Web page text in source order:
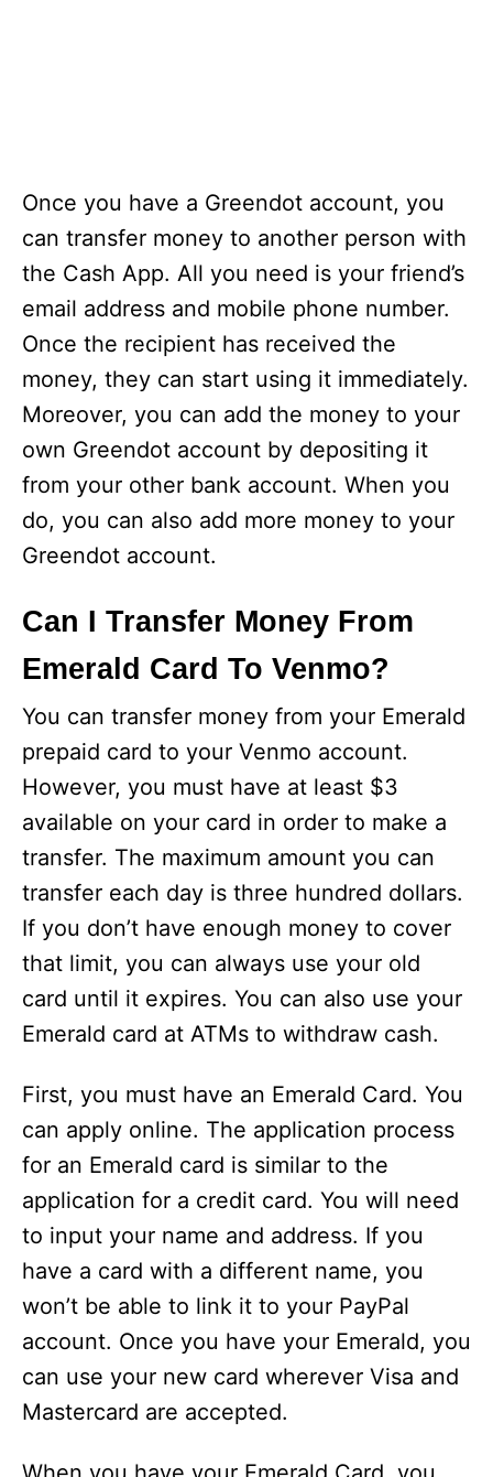
Once you have a Greendot account, you
can transfer money to another person with
the Cash App. All you need is your friend’s
email address and mobile phone number.
Once the recipient has received the
money, they can start using it immediately.
Moreover, you can add the money to your
own Greendot account by depositing it
from your other bank account. When you
do, you can also add more money to your
Greendot account.
Can I Transfer Money From
Emerald Card To Venmo?
You can transfer money from your Emerald
prepaid card to your Venmo account.
However, you must have at least $3
available on your card in order to make a
transfer. The maximum amount you can
transfer each day is three hundred dollars.
If you don’t have enough money to cover
that limit, you can always use your old
card until it expires. You can also use your
Emerald card at ATMs to withdraw cash.
First, you must have an Emerald Card. You
can apply online. The application process
for an Emerald card is similar to the
application for a credit card. You will need
to input your name and address. If you
have a card with a different name, you
won’t be able to link it to your PayPal
account. Once you have your Emerald, you
can use your new card wherever Visa and
Mastercard are accepted.